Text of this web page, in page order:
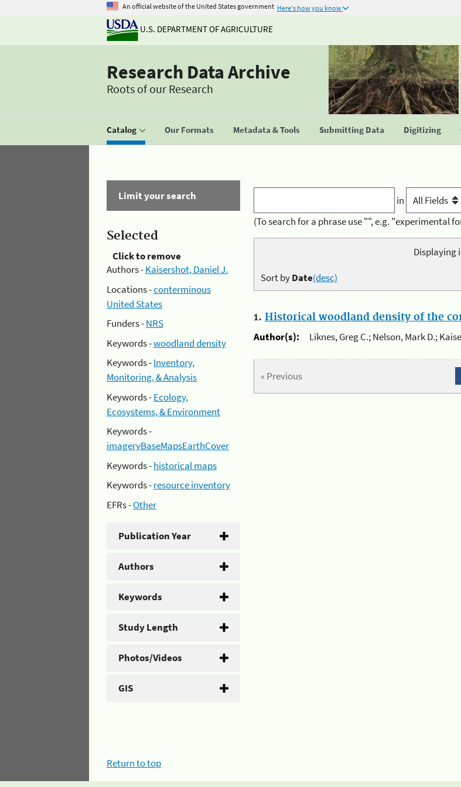
An official website of the United States government Here's how you know
U.S. DEPARTMENT OF AGRICULTURE
Research Data Archive
Roots of our Research
Catalog Our Formats Metadata & Tools Submitting Data Digitizing
Limit your search
Selected
Click to remove
Authors -Kaisershot, Daniel J.
Locations -conterminous
United States
Funders -NRS
Keywords -woodland density
Keywords -Inventory,
Monitoring, & Analysis
Keywords -Ecology,
Ecosystems, & Environment
Keywords -
imageryBaseMapsEarthCover
Keywords -historical maps
Keywords -resource inventory
EFRs -Other
Publication Year
Authors
Keywords
Study Length
Photos/Videos
GIS
in
(To search for a phrase use "", e.g. "experimental
Displaying
Sort byDate(desc)
1. Historical woodland density of the
Author(s):
Liknes, Greg C.; Nelson, Mark D.;
« Previous
Return to top